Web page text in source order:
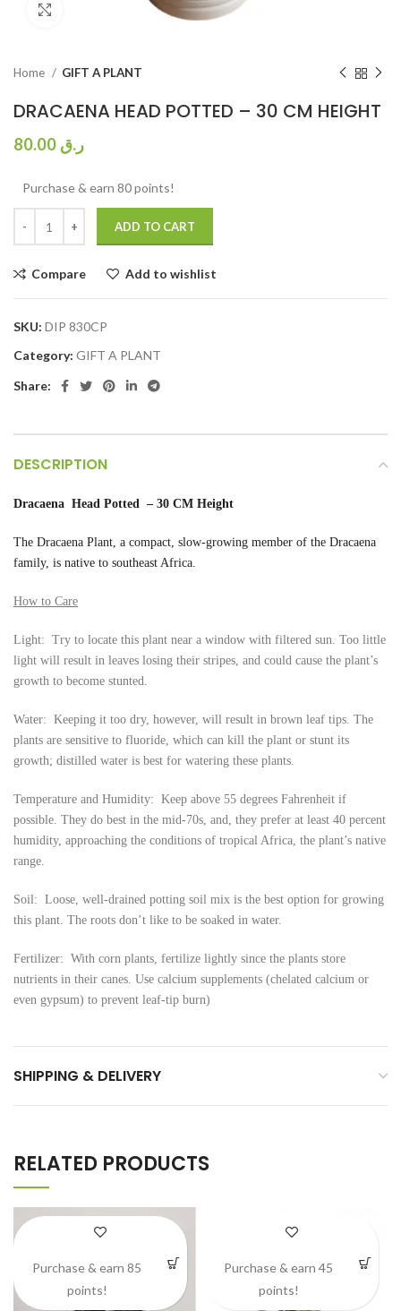
Home GIFT A PLANT
DRACAENA HEAD POTTED – 30 CM HEIGHT
ر.ق
Purchase & earn 80 points!
ADD TO CART
Compare Add to wishlist
SKU: DIP 830CP
Category: GIFT A PLANT
Share:
DESCRIPTION
Dracaena Head Potted – 30 CM Height
The Dracaena Plant, a compact, slow-growing member of the Dracaena
family, is native to southeast Africa.
How to Care
Light: Try to locate this plant near a window with filtered sun. Too little
light will result in leaves losing their stripes, and could cause the plant’s
growth to become stunted.
Water: Keeping it too dry, however, will result in brown leaf tips. The
plants are sensitive to fluoride, which can kill the plant or stunt its
growth; distilled water is best for watering these plants.
Temperature and Humidity: Keep above 55 degrees Fahrenheit if
possible. They do best in the mid-70s, and, they prefer at least 40 percent
humidity, approaching the conditions of tropical Africa, the plant’s native
range.
Soil: Loose, well-drained potting soil mix is the best option for growing
this plant. The roots don’t like to be soaked in water.
Fertilizer: With corn plants, fertilize lightly since the plants store
nutrients in their canes. Use calcium supplements (chelated calcium or
even gypsum) to prevent leaf-tip burn)
SHIPPING & DELIVERY
RELATED PRODUCTS
Purchase & earn 85
points!
Purchase & earn 45
points!